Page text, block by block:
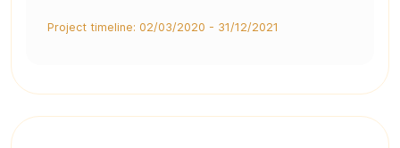
Project timeline: 02/03/2020 - 31/12/2021